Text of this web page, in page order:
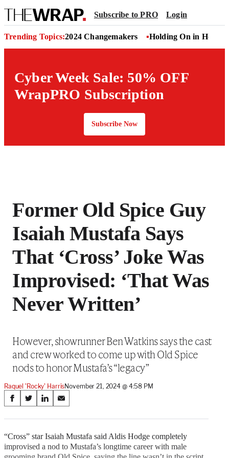
Subscribe to PRO Login
Trending Topics:2024 Changemakers Holding On in
Cyber Week Sale: 50% OFF
WrapPRO Subscription
Subscribe Now
Former Old Spice Guy
Isaiah Mustafa Says
That ‘Cross’ Joke Was
Improvised: ‘That Was
Never Written’
However, showrunner Ben Watkins says the cast
and crew worked to come up with Old Spice
nods to honor Mustafa’s “legacy”
Raquel 'Rocky' HarrisNovember 21, 2024 @ 4:58 PM
Share
on
Social
Media
S
r
o
S
r
e
S
r
S
r
e
o
“Cross” star Isaiah Mustafa said Aldis Hodge completely
improvised a nod to Mustafa’s longtime career with male